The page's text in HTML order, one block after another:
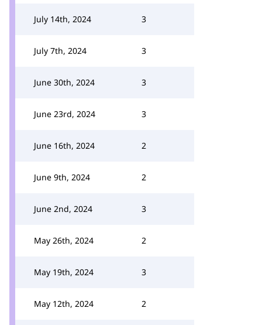
July 14th, 2024 3
July 7th, 2024 3
June 30th, 2024 3
June 23rd, 2024 3
June 16th, 2024 2
June 9th, 2024 2
June 2nd, 2024 3
May 26th, 2024 2
May 19th, 2024 3
May 12th, 2024 2